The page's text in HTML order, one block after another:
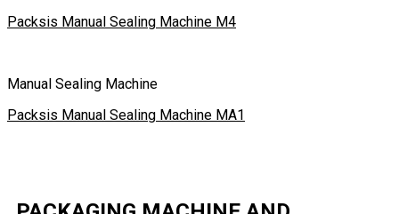
Packsis Manual Sealing Machine M4
Manual Sealing Machine
Packsis Manual Sealing Machine MA1